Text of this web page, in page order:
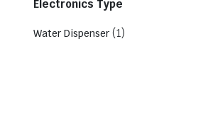
Electronics Type
Water Dispenser (1)